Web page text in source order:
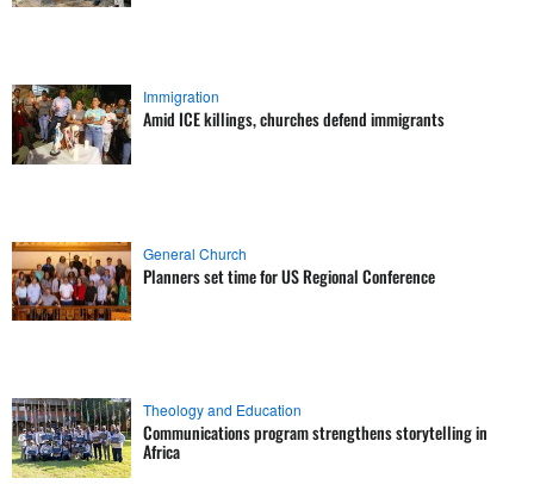
Immigration
Amid ICE killings, churches defend immigrants
General Church
Planners set time for US Regional Conference
Theology and Education
Communications program strengthens storytelling in
Africa